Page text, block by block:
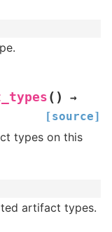
( )
→
[source]
types on this
artifact types.